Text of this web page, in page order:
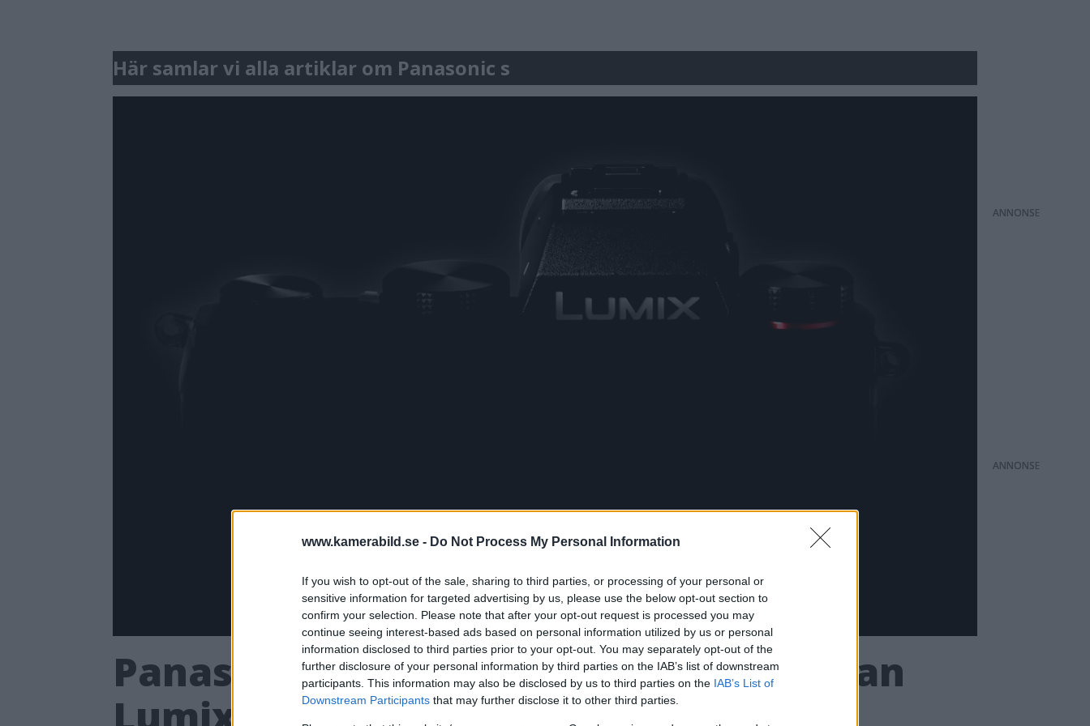
www.kamerabild.se - Do Not Process My Personal Information
If you wish to opt-out of the sale, sharing to third parties, or processing of your personal or
sensitive information for targeted advertising by us, please use the below opt-out section to
confirm your selection. Please note that after your opt-out request is processed you may
continue seeing interest-based ads based on personal information utilized by us or personal
information disclosed to third parties prior to your opt-out. You may separately opt-out of the
further disclosure of your personal information by third parties on the IAB’s list of downstream
participants. This information may also be disclosed by us to third parties on the IAB’s List of
Downstream Participants that may further disclose it to other third parties.
Här samlar vi alla artiklar om Panasonic s
Panasonic avslöjar fullformatskameran
ANNONS
ANNONS